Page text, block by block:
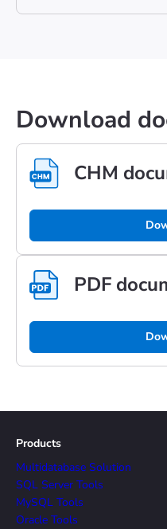
Download
CHM
PDF
Products
Multidatabase Solution
SQL Server Tools
MySQL Tools
Oracle Tools